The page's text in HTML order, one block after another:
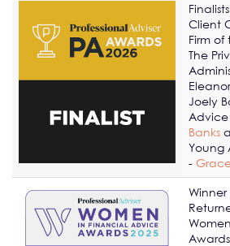
Client
Firm of
The
Joely
Banks
Young
-
Winner